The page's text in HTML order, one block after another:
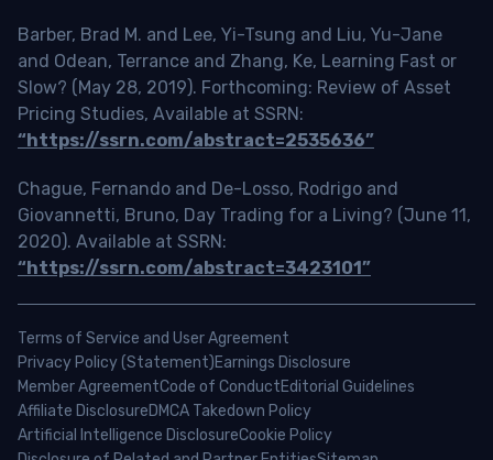
Barber, Brad M. and Lee, Yi-Tsung and Liu, Yu-Jane
and Odean, Terrance and Zhang, Ke, Learning Fast or
Slow? (May 28, 2019). Forthcoming: Review of Asset
Pricing Studies, Available at SSRN:
“https://ssrn.com/abstract=2535636”
Chague, Fernando and De-Losso, Rodrigo and
Giovannetti, Bruno, Day Trading for a Living? (June 11,
2020). Available at SSRN:
“https://ssrn.com/abstract=3423101”
Terms of Service and User Agreement
Privacy Policy (Statement)Earnings Disclosure
Member AgreementCode of ConductEditorial Guidelines
Affiliate DisclosureDMCA Takedown Policy
Artificial Intelligence DisclosureCookie Policy